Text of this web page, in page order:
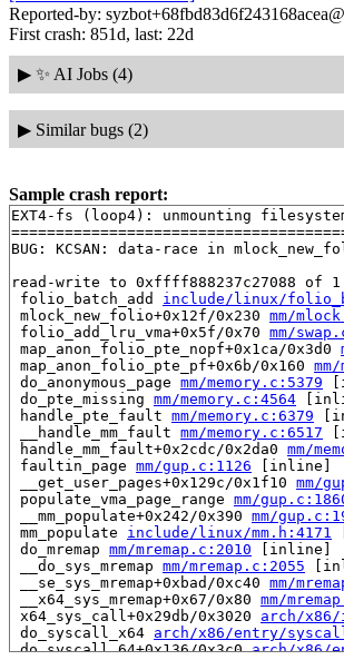
Reported-by:
First crash: 851d, last: 22d
▶ ✨ AI Jobs (4)
▶ Similar bugs (2)
Sample crash report:
EXT4-fs (loop4): unmounting filesystem
BUG: KCSAN: data-race in
read-write to 0xffff888237c27088 of
folio_batch_add include/linux/
mlock_new_folio+0x12f/0x230 mm/
folio_add_lru_vma+0x5f/0x70 mm/
map_anon_folio_pte_nopf+0x1ca/0x3d0
map_anon_folio_pte_pf+0x6b/0x160
do_anonymous_page mm/memory.c:5379
do_pte_missing mm/memory.c:4564
handle_pte_fault mm/memory.c:6379
__handle_mm_fault mm/memory.c:6517
handle_mm_fault+0x2cdc/0x2da0 mm/
faultin_page mm/gup.c:1126 [inline]
__get_user_pages+0x129c/0x1f10 mm/
populate_vma_page_range mm/
__mm_populate+0x242/0x390 mm/
mm_populate include/linux/mm.h:4171
do_mremap mm/mremap.c:2010 [inline]
__do_sys_mremap mm/mremap.c:2055
__se_sys_mremap+0xbad/0xc40 mm/
__x64_sys_mremap+0x67/0x80 mm/
x64_sys_call+0x29db/0x3020 arch/
do_syscall_x64 arch/x86/entry/
do_syscall_64+0x136/0x3c0 arch/x86/